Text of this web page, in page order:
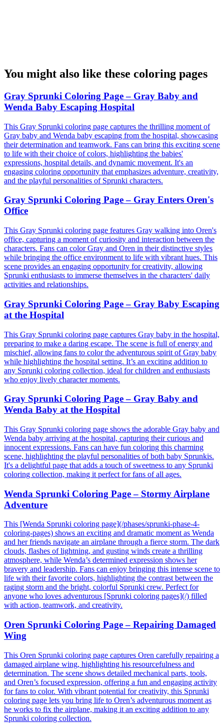
You might also like these coloring pages
Gray Sprunki Coloring Page – Gray Baby and
Wenda Baby Escaping Hospital
This Gray Sprunki coloring page captures the thrilling moment of
Gray baby and Wenda baby escaping from the hospital, showcasing
their determination and teamwork. Fans can bring this exciting scene
to life with their choice of colors, highlighting the babies'
expressions, hospital details, and dynamic movement. It's an
engaging coloring opportunity that emphasizes adventure, creativity,
and the playful personalities of Sprunki characters.
Gray Sprunki Coloring Page – Gray Enters Oren's
Office
This Gray Sprunki coloring page features Gray walking into Oren's
office, capturing a moment of curiosity and interaction between the
characters. Fans can color Gray and Oren in their distinctive styles
while bringing the office environment to life with vibrant hues. This
scene provides an engaging opportunity for creativity, allowing
Sprunki enthusiasts to immerse themselves in the characters' daily
activities and relationships.
Gray Sprunki Coloring Page – Gray Baby Escaping
at the Hospital
This Gray Sprunki coloring page captures Gray baby in the hospital,
preparing to make a daring escape. The scene is full of energy and
mischief, allowing fans to color the adventurous spirit of Gray baby
while highlighting the hospital setting. It’s an exciting addition to
any Sprunki coloring collection, ideal for children and enthusiasts
who enjoy lively character moments.
Gray Sprunki Coloring Page – Gray Baby and
Wenda Baby at the Hospital
This Gray Sprunki coloring page shows the adorable Gray baby and
Wenda baby arriving at the hospital, capturing their curious and
innocent expressions. Fans can have fun coloring this charming
scene, highlighting the playful personalities of both baby Sprunkis.
It's a delightful page that adds a touch of sweetness to any Sprunki
coloring collection, making it perfect for fans of all ages.
Wenda Sprunki Coloring Page – Stormy Airplane
Adventure
This [Wenda Sprunki coloring page](/phases/sprunki-phase-4-
coloring-pages) shows an exciting and dramatic moment as Wenda
and her friends navigate an airplane through a fierce storm. The dark
clouds, flashes of lightning, and gusting winds create a thrilling
atmosphere, while Wenda’s determined expression shows her
bravery and leadership. Fans can enjoy bringing this intense scene to
life with their favorite colors, highlighting the contrast between the
raging storm and the bright, colorful Sprunki crew. Perfect for
anyone who loves adventurous [Sprunki coloring pages](/) filled
with action, teamwork, and creativity.
Oren Sprunki Coloring Page – Repairing Damaged
Wing
This Oren Sprunki coloring page captures Oren carefully repairing a
damaged airplane wing, highlighting his resourcefulness and
determination. The scene shows detailed mechanical parts, tools,
and Oren’s focused expression, offering a fun and engaging activity
for fans to color. With vibrant potential for creativity, this Sprunki
coloring page lets you bring life to Oren’s adventurous moment as
he works to fix the airplane, making it an exciting addition to any
Sprunki coloring collection.